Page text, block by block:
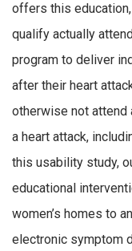
offers this
qualify actually
program to deliver
after their heart
otherwise not attend
a heart attack,
this usability study,
educational
women’s homes to
electronic symptom